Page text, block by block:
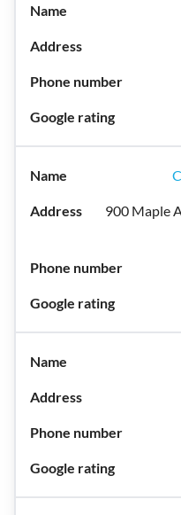
900 Maple